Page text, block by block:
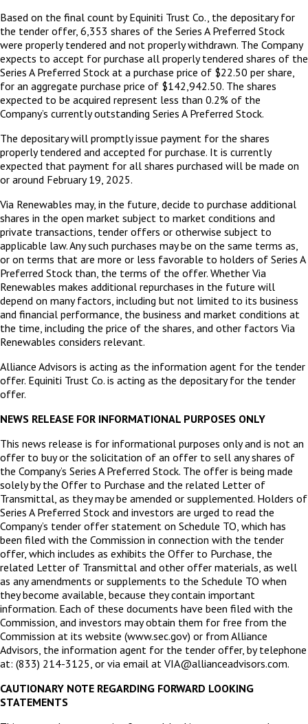
Based on the final count by Equiniti Trust Co., the depositary for
the tender offer, 6,353 shares of the Series A Preferred Stock
were properly tendered and not properly withdrawn. The Company
expects to accept for purchase all properly tendered shares of the
Series A Preferred Stock at a purchase price of $22.50 per share,
for an aggregate purchase price of $142,942.50. The shares
expected to be acquired represent less than 0.2% of the
Company’s currently outstanding Series A Preferred Stock.
The depositary will promptly issue payment for the shares
properly tendered and accepted for purchase. It is currently
expected that payment for all shares purchased will be made on
or around February 19, 2025.
Via Renewables may, in the future, decide to purchase additional
shares in the open market subject to market conditions and
private transactions, tender offers or otherwise subject to
applicable law. Any such purchases may be on the same terms as,
or on terms that are more or less favorable to holders of Series A
Preferred Stock than, the terms of the offer. Whether Via
Renewables makes additional repurchases in the future will
depend on many factors, including but not limited to its business
and financial performance, the business and market conditions at
the time, including the price of the shares, and other factors Via
Renewables considers relevant.
Alliance Advisors is acting as the information agent for the tender
offer. Equiniti Trust Co. is acting as the depositary for the tender
offer.
NEWS RELEASE FOR INFORMATIONAL PURPOSES ONLY
This news release is for informational purposes only and is not an
offer to buy or the solicitation of an offer to sell any shares of
the Company’s Series A Preferred Stock. The offer is being made
solely by the Offer to Purchase and the related Letter of
Transmittal, as they may be amended or supplemented. Holders of
Series A Preferred Stock and investors are urged to read the
Company’s tender offer statement on Schedule TO, which has
been filed with the Commission in connection with the tender
offer, which includes as exhibits the Offer to Purchase, the
related Letter of Transmittal and other offer materials, as well
as any amendments or supplements to the Schedule TO when
they become available, because they contain important
information. Each of these documents have been filed with the
Commission, and investors may obtain them for free from the
Commission at its website (www.sec.gov) or from Alliance
Advisors, the information agent for the tender offer, by telephone
at: (833) 214-3125, or via email at VIA@allianceadvisors.com.
CAUTIONARY NOTE REGARDING FORWARD LOOKING
STATEMENTS